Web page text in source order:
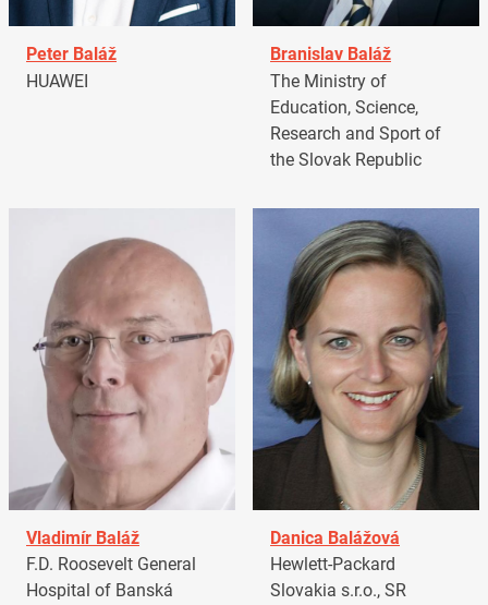
Peter Baláž
HUAWEI
Branislav Baláž
The Ministry of
Education, Science,
Research and Sport of
the Slovak Republic
Vladimír Baláž
F.D. Roosevelt General
Hospital of Banská
Danica Balážová
Hewlett-Packard
Slovakia s.r.o., SR